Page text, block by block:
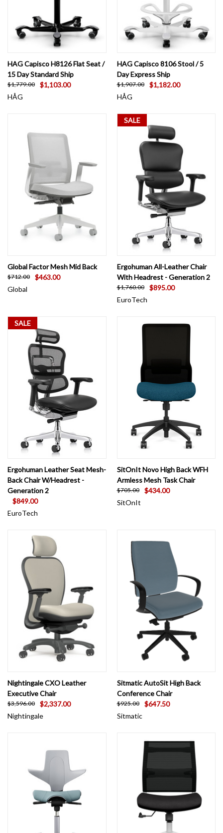
HAG Capisco H8126 Flat Seat /
15 Day Standard Ship
$1,779.00
$1,103.00
HÅG
HAG Capisco 8106 Stool / 5
Day Express Ship
$1,907.00
$1,182.00
HÅG
Global Factor Mesh Mid Back
$712.00
$463.00
Global
SALE
Ergohuman All-Leather Chair
With Headrest - Generation 2
$1,760.00
$895.00
EuroTech
SALE
Ergohuman Leather Seat Mesh-
Back Chair W/Headrest -
Generation 2
$849.00
EuroTech
SitOnIt Novo High Back WFH
Armless Mesh Task Chair
$705.00
$434.00
SitOnIt
Nightingale CXO Leather
Executive Chair
$3,596.00
$2,337.00
Nightingale
Sitmatic AutoSit High Back
Conference Chair
$925.00
$647.50
Sitmatic